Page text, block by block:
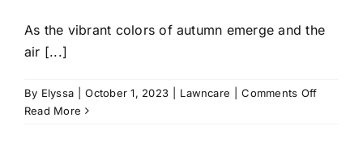
As the vibrant colors of autumn emerge and the
air [...]
By Elyssa October 1, 2023 Lawncare Comments Offon
Read More